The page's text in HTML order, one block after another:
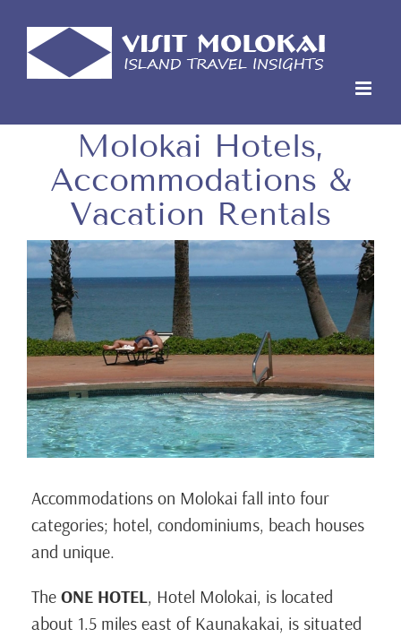
content
Molokai Hotels,
Accommodations &
Vacation Rentals
View
Larger
Image
Accommodations on Molokai fall into four
categories; hotel, condominiums, beach houses
and unique.
The ONE HOTEL, Hotel Molokai, is located
about 1.5 miles east of Kaunakakai, is situated